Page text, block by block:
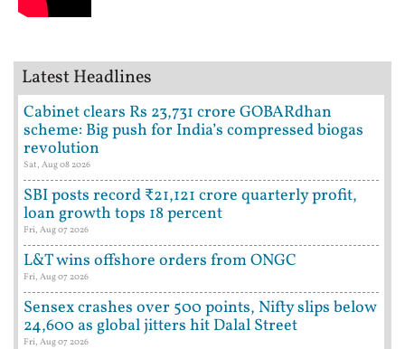
Latest Headlines
Cabinet clears Rs 23,731 crore GOBARdhan
scheme: Big push for India’s compressed biogas
revolution
Sat, Aug 08 2026
SBI posts record ₹21,121 crore quarterly profit,
loan growth tops 18 percent
Fri, Aug 07 2026
L&T wins offshore orders from ONGC
Fri, Aug 07 2026
Sensex crashes over 500 points, Nifty slips below
24,600 as global jitters hit Dalal Street
Fri, Aug 07 2026